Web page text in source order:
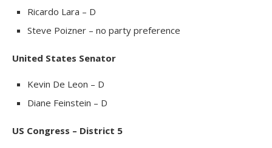
Ricardo Lara – D
Steve Poizner – no party preference
United States Senator
Kevin De Leon – D
Diane Feinstein – D
US Congress – District 5